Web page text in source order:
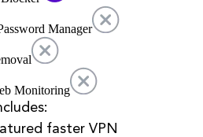
Manager
Monitoring
faster VPN